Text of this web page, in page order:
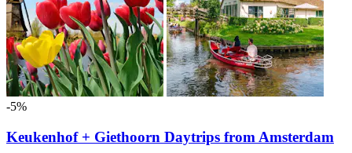
-5%
Keukenhof + Giethoorn Daytrips from Amsterdam